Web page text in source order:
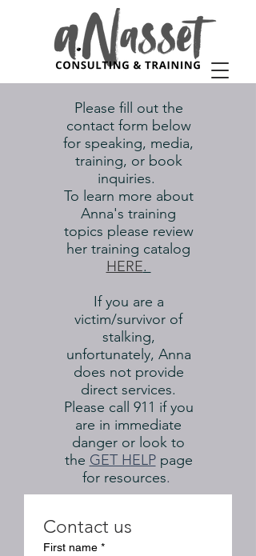
Please fill out the
contact form below
for speaking, media,
training, or book
inquiries.
To learn more about
Anna's training
topics please review
her training catalog
HERE.
If you are a
victim/survivor of
stalking,
unfortunately, Anna
does not provide
direct services.
Please call 911 if you
are in immediate
danger or look to
the GET HELPpage
for resources.
Contact us
First name *